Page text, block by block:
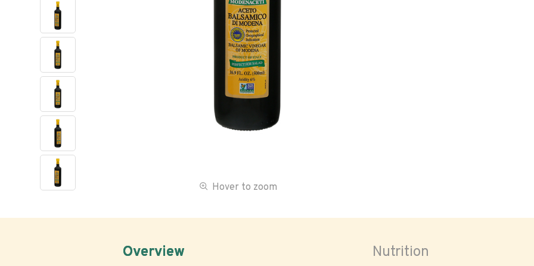
Hover to zoom
Overview Nutrition